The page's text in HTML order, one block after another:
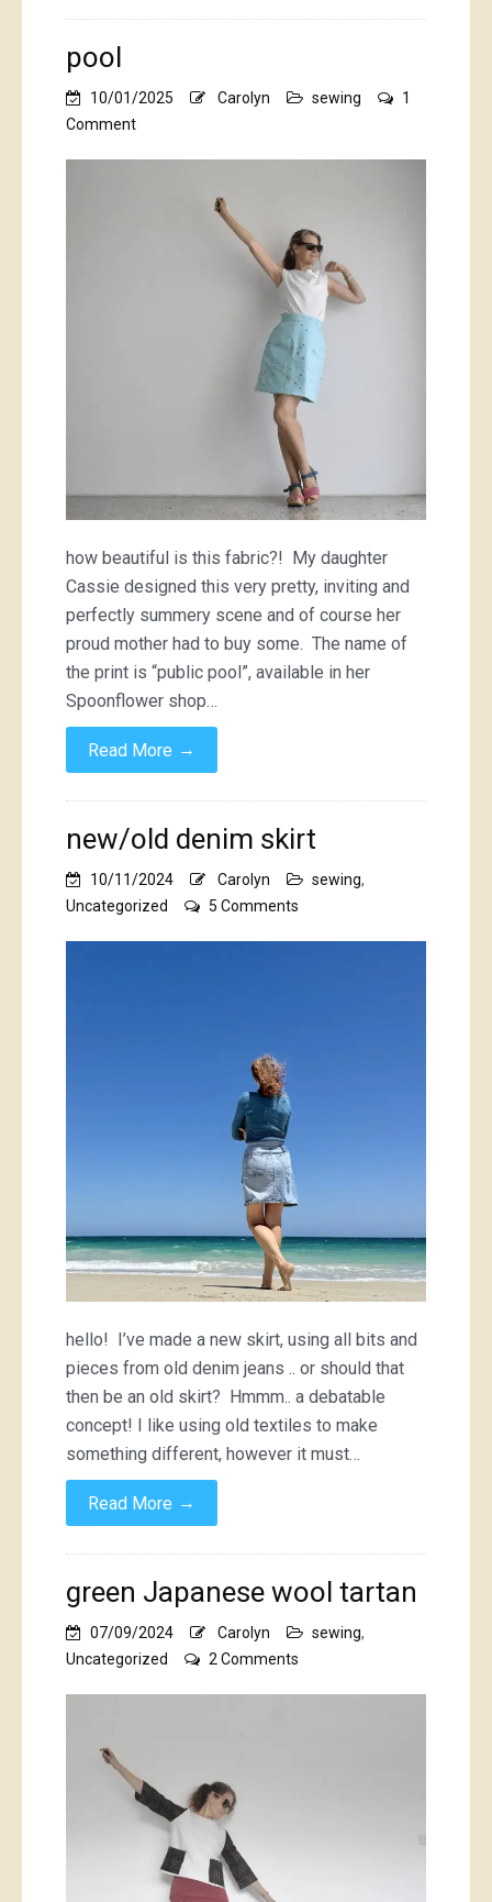
pool
10/01/2025 Carolyn sewing
1
Commenton
how beautiful is this fabric?! My daughter
Cassie designed this very pretty, inviting and
perfectly summery scene and of course her
proud mother had to buy some. The name of
the print is “public pool”, available in her
Spoonflower shop…
Read More →
new/old denim skirt
10/11/2024 Carolyn sewing,
Uncategorized
5 Comments
hello! I’ve made a new skirt, using all bits and
pieces from old denim jeans .. or should that
then be an old skirt? Hmmm.. a debatable
concept! I like using old textiles to make
something different, however it must…
Read More →
green Japanese wool tartan
07/09/2024 Carolyn sewing,
Uncategorized
2 Comments